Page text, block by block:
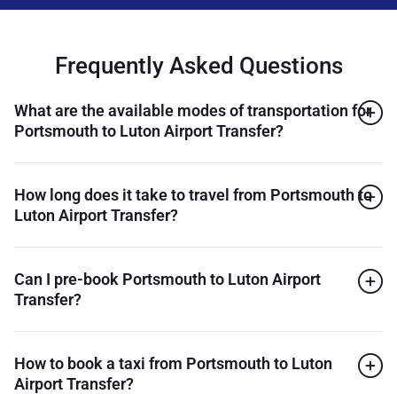
Frequently Asked Questions
What are the available modes of transportation for
Portsmouth to Luton Airport Transfer?
How long does it take to travel from Portsmouth to
Luton Airport Transfer?
Can I pre-book Portsmouth to Luton Airport
Transfer?
How to book a taxi from Portsmouth to Luton
Airport Transfer?